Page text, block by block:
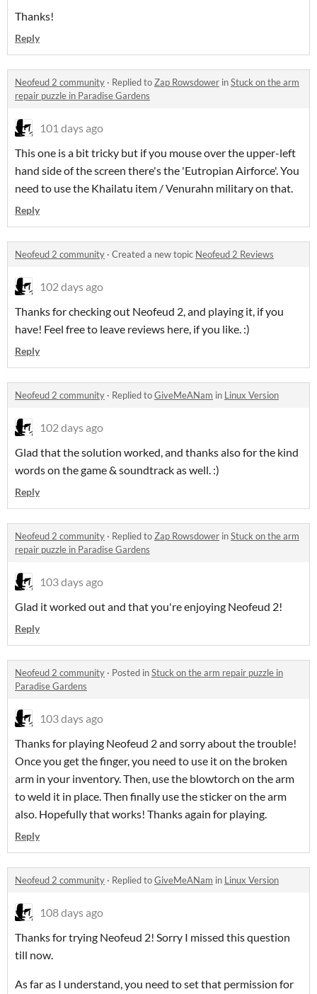
Thanks!
Reply
Neofeud 2 community · Replied toZap Rowsdower inStuck on the arm
repair puzzle in Paradise Gardens
101 days ago
This one is a bit tricky but if you mouse over the upper-left
hand side of the screen there's the 'Eutropian Airforce'. You
need to use the Khailatu item / Venurahn military on that.
Reply
Neofeud 2 community · Created a new topic Neofeud 2 Reviews
102 days ago
Thanks for checking out Neofeud 2, and playing it, if you
have! Feel free to leave reviews here, if you like. :)
Reply
Neofeud 2 community · Replied toGiveMeANam in Linux Version
102 days ago
Glad that the solution worked, and thanks also for the kind
words on the game & soundtrack as well. :)
Reply
Neofeud 2 community · Replied toZap Rowsdower inStuck on the arm
repair puzzle in Paradise Gardens
103 days ago
Glad it worked out and that you're enjoying Neofeud 2!
Reply
Neofeud 2 community · Posted inStuck on the arm repair puzzle in
Paradise Gardens
103 days ago
Thanks for playing Neofeud 2 and sorry about the trouble!
Once you get the finger, you need to use it on the broken
arm in your inventory. Then, use the blowtorch on the arm
to weld it in place. Then finally use the sticker on the arm
also. Hopefully that works! Thanks again for playing.
Reply
Neofeud 2 community · Replied toGiveMeANam in Linux Version
108 days ago
Thanks for trying Neofeud 2! Sorry I missed this question
till now.
As far as I understand, you need to set that permission for